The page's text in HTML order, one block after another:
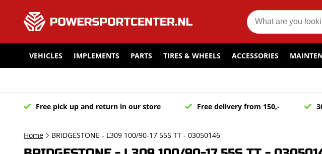
VEHICLES IMPLEMENTS PARTS TIRES & WHEELS ACCESSORIES
Free pick up and return in our store Free delivery from 150,-
Home BRIDGESTONE - L309 100/90-17 55S TT - 03050146